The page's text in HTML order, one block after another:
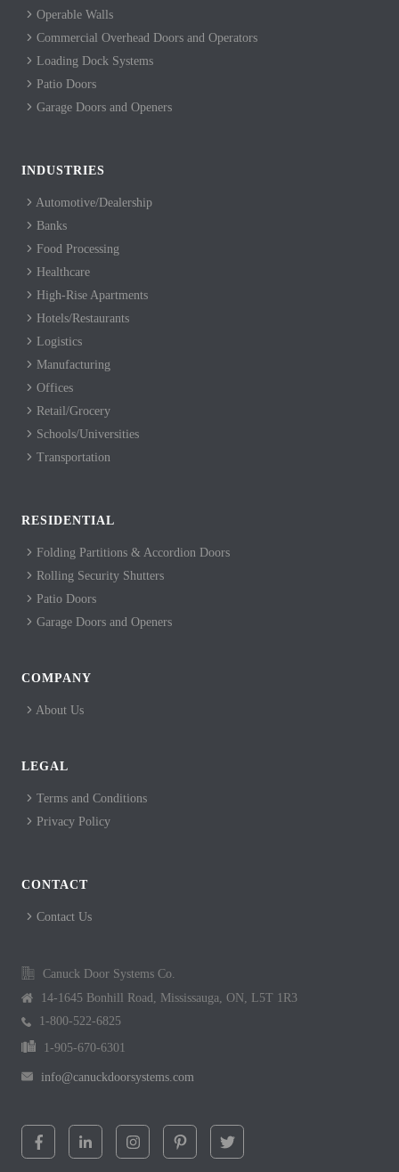
Operable Walls
Commercial Overhead Doors and Operators
Loading Dock Systems
Patio Doors
Garage Doors and Openers
INDUSTRIES
Automotive/Dealership
Banks
Food Processing
Healthcare
High-Rise Apartments
Hotels/Restaurants
Logistics
Manufacturing
Offices
Retail/Grocery
Schools/Universities
Transportation
RESIDENTIAL
Folding Partitions & Accordion Doors
Rolling Security Shutters
Patio Doors
Garage Doors and Openers
COMPANY
About Us
LEGAL
Terms and Conditions
Privacy Policy
CONTACT
Contact Us
Canuck Door Systems Co.
14-1645 Bonhill Road, Mississauga, ON, L5T 1R3
1-800-522-6825
1-905-670-6301
info@canuckdoorsystems.com